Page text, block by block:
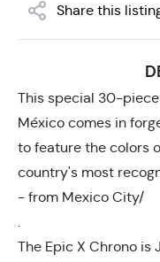
Share this
This special 30-
México comes in
to feature the colors
country's most
- from Mexico City/
.
The Epic X Chrono